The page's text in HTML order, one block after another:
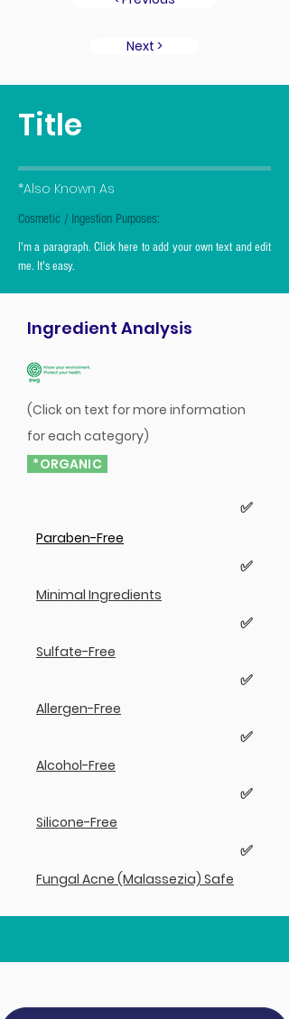
Next >
Title
*Also Known As
Cosmetic / Ingestion Purposes:
I'm a paragraph. Click here to add your own text and edit
me. It's easy.
Ingredient Analysis
(Click on text for more information
for each category)
*ORGANIC
✅
Paraben-Free
✅
Minimal Ingredients
✅
Sulfate-Free
✅
Allergen-Free
✅
Alcohol-Free
✅
Silicone-Free
✅
Fungal Acne (Malassezia) Safe